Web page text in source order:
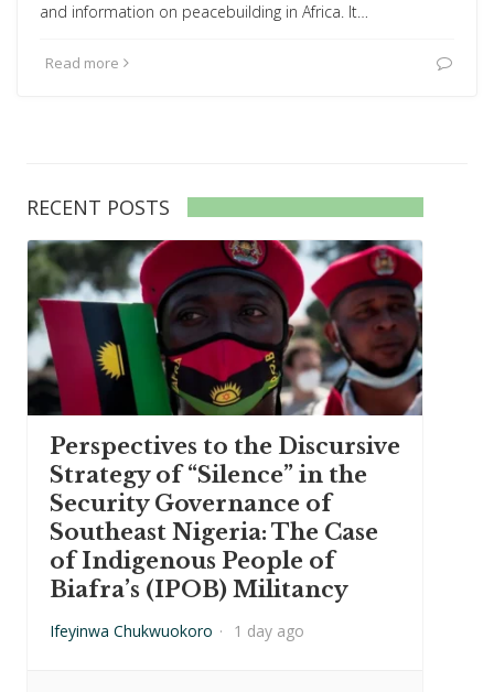
and information on peacebuilding in Africa. It…
Read more
RECENT POSTS
Perspectives to the Discursive
Strategy of “Silence” in the
Security Governance of
Southeast Nigeria: The Case
of Indigenous People of
Biafra’s (IPOB) Militancy
Ifeyinwa Chukwuokoro · 1 day ago